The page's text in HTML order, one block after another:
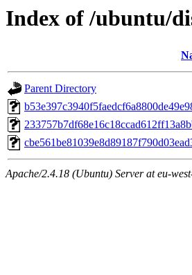
Index of /ubuntu/
Parent Directory
Apache/2.4.18 (Ubuntu) Server at eu-